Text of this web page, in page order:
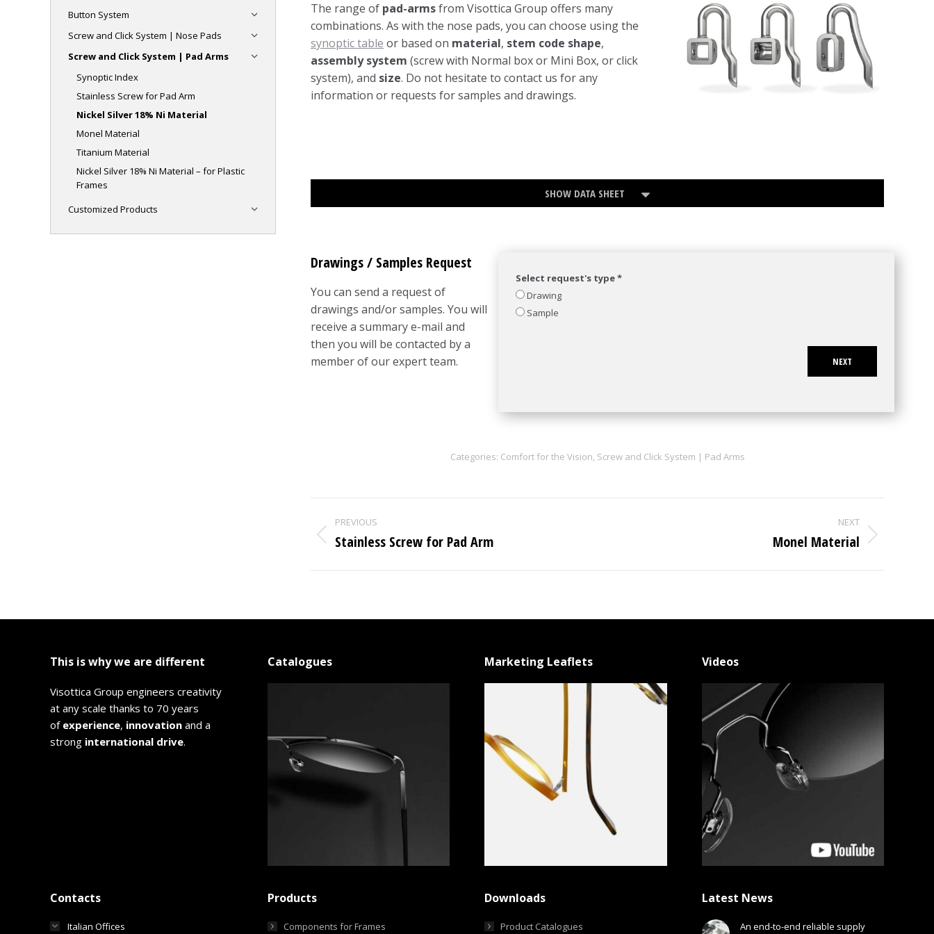
The range of pad-armsfrom Visottica Group offers many
combinations. As with the nose pads, you can choose using the
synoptic table or based on material, stem code shape,
assembly system (screw with Normal box or Mini Box, or click
system), and size. Do not hesitate to contact us for any
information or requests for samples and drawings.
SHOW DATA SHEET
Drawings / Samples Request
You can send a request of
drawings and/or samples. You will
receive a summary e-mail and
then you will be contacted by a
member of our expert team.
Select request's type *
Drawing
Sample
NEXT
Categories: Comfort for the Vision, Screw and Click System | Pad Arms
Project
navigation
PREVIOUS
Previous
Stainless Screw for Pad Arm
NEXT
Monel Material
Button System
Screw and Click System | Nose Pads
Screw and Click System | Pad Arms
Synoptic Index
Stainless Screw for Pad Arm
Nickel Silver 18% Ni Material
Monel Material
Titanium Material
Nickel Silver 18% Ni Material – for Plastic
Frames
Customized Products
This is why we are different
Visottica Group engineers creativity
at any scale thanks to 70 years
of experience, innovation and a
strong international drive.
Catalogues Marketing Leaflets Videos
Contacts
Italian Offices
Products
Components for Frames
Downloads
Product Catalogues
Latest News
An end-to-end reliable supply